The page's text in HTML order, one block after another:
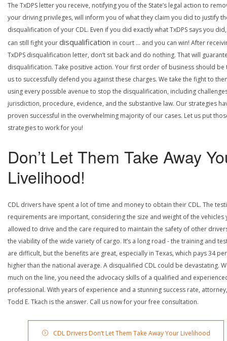
The TxDPS letter you receive, notifying you of the State’s legal action to
your driving privileges, will inform you of what they claim you did to justify
disqualification of your CDL. Even if you did exactly what TxDPS says you
can still fight yourdisqualification in court … and you can win! After
TxDPS disqualification letter, don’t sit back and do nothing. That will
disqualification. Take positive action. Your first order of business should be
us to successfully defend you against these charges. We take the fight to
using every possible avenue to stop the disqualification, including
jurisdiction, procedure, evidence, and the substantive law. Our strategies
proven successful in the overwhelming majority of our cases. Let us put
strategies to work for you!
Don’t Let Them Take Away
Livelihood!
CDL drivers have spent a lot of time and money to obtain their CDL. The
requirements are important, considering the size and weight of the vehicles
allowed to drive and the care required to maintain the safety of other
the viability of the wide variety of cargo. It’s a long road - the training and
are difficult, but the benefits are great, especially in Texas, which pays 34
higher than the national average. A disqualified CDL could be devastating.
much on the line, you need the advocacy skills of a qualified and
professional. With years of experience and a stunning success rate, attorney,
Todd E. Tkach is the answer. Call us now for your free consultation.
CDL Drivers Don’t Let Them Take Away Your Livelihood